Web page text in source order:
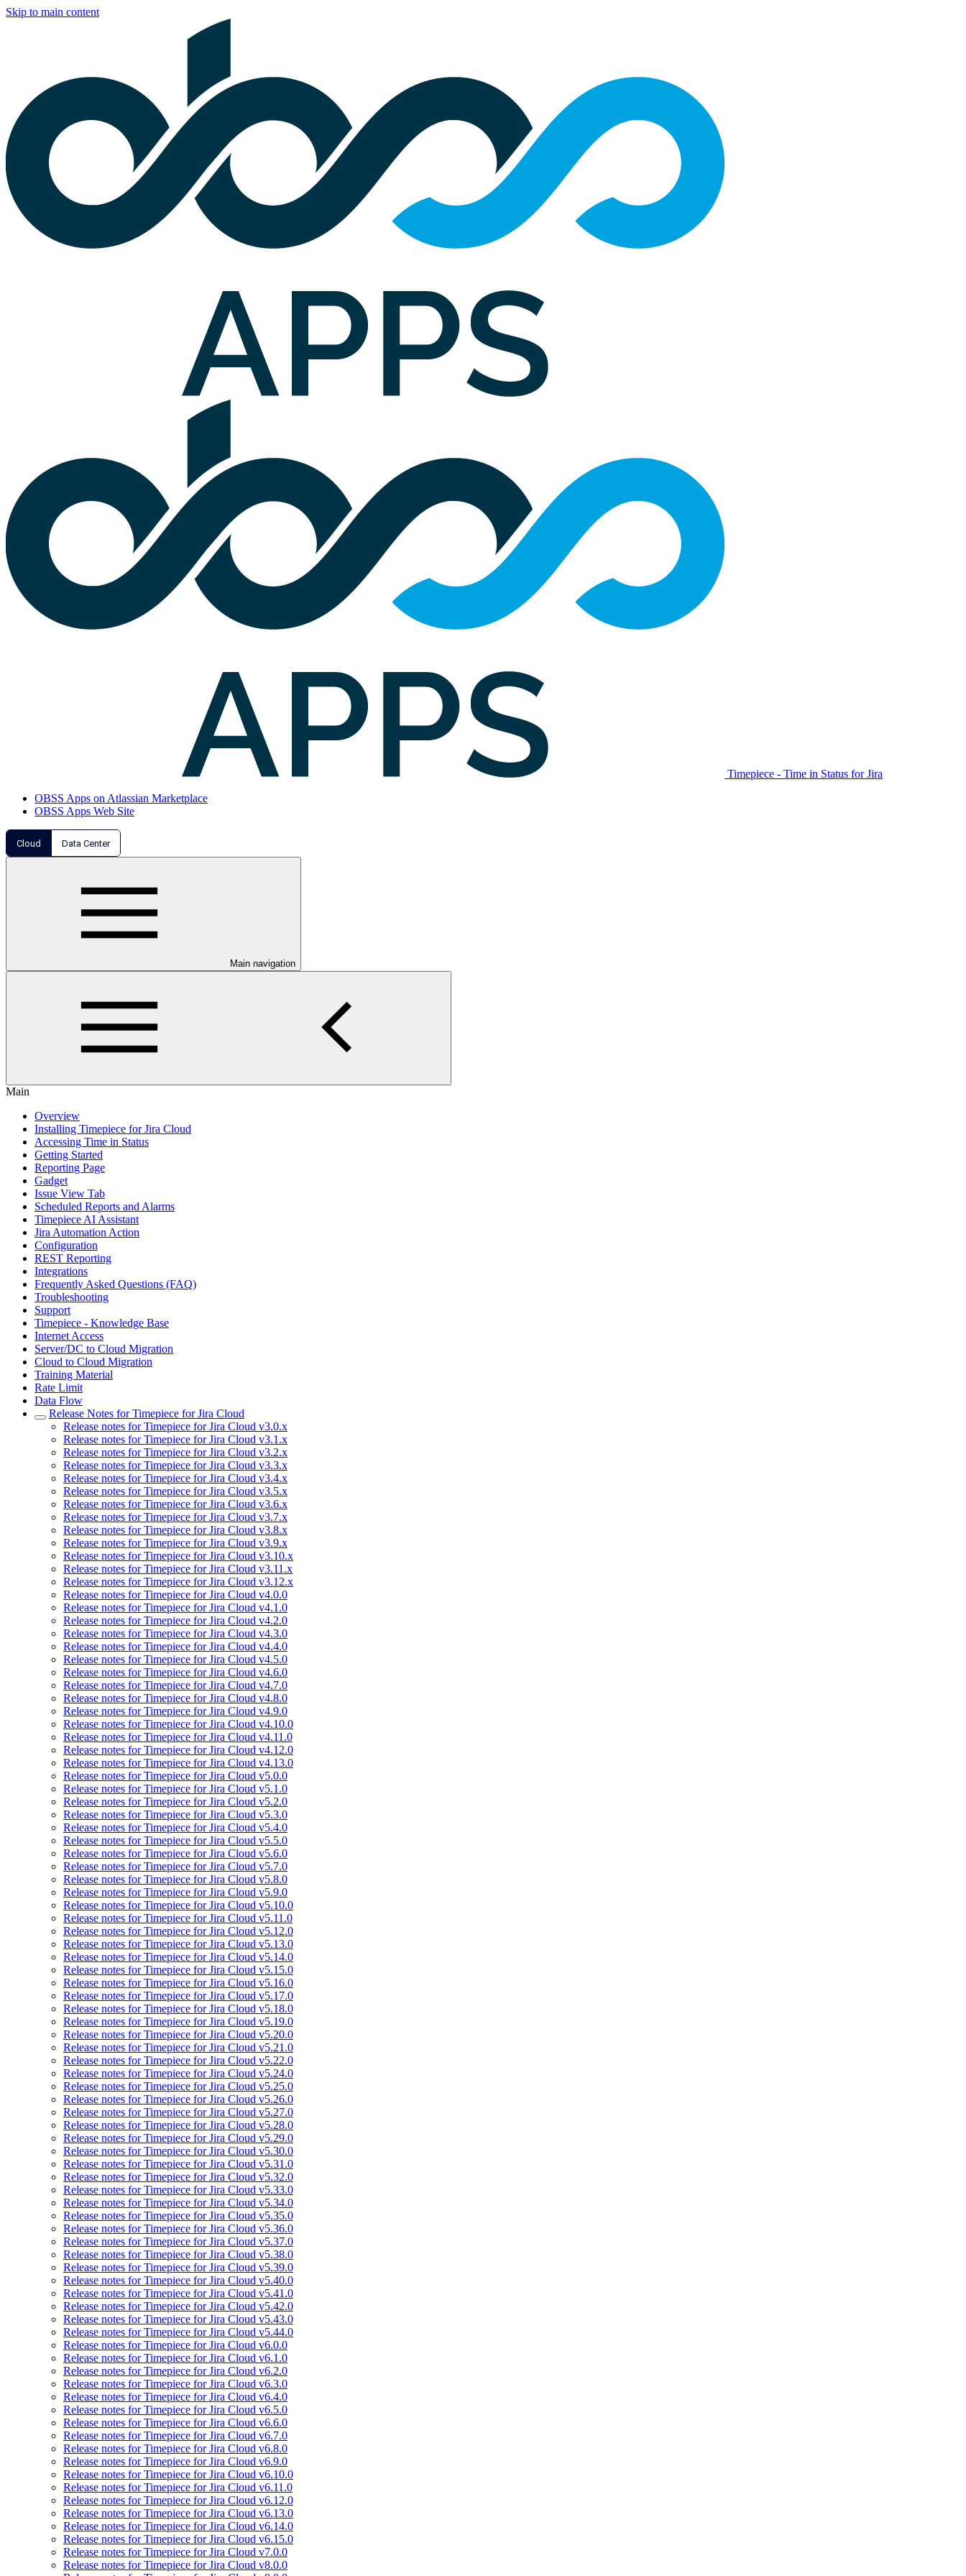
Skip to main content
Timepiece - Time in Status for Jira
OBSS Apps on Atlassian Marketplace
OBSS Apps Web Site
Cloud Data Center
Main navigation
Main
Overview
Installing Timepiece for Jira Cloud
Accessing Time in Status
Getting Started
Reporting Page
Gadget
Issue View Tab
Scheduled Reports and Alarms
Timepiece AI Assistant
Jira Automation Action
Configuration
REST Reporting
Integrations
Frequently Asked Questions (FAQ)
Troubleshooting
Support
Timepiece - Knowledge Base
Internet Access
Server/DC to Cloud Migration
Cloud to Cloud Migration
Training Material
Rate Limit
Data Flow
Release Notes for Timepiece for Jira Cloud
Release notes for Timepiece for Jira Cloud v3.0.x
Release notes for Timepiece for Jira Cloud v3.1.x
Release notes for Timepiece for Jira Cloud v3.2.x
Release notes for Timepiece for Jira Cloud v3.3.x
Release notes for Timepiece for Jira Cloud v3.4.x
Release notes for Timepiece for Jira Cloud v3.5.x
Release notes for Timepiece for Jira Cloud v3.6.x
Release notes for Timepiece for Jira Cloud v3.7.x
Release notes for Timepiece for Jira Cloud v3.8.x
Release notes for Timepiece for Jira Cloud v3.9.x
Release notes for Timepiece for Jira Cloud v3.10.x
Release notes for Timepiece for Jira Cloud v3.11.x
Release notes for Timepiece for Jira Cloud v3.12.x
Release notes for Timepiece for Jira Cloud v4.0.0
Release notes for Timepiece for Jira Cloud v4.1.0
Release notes for Timepiece for Jira Cloud v4.2.0
Release notes for Timepiece for Jira Cloud v4.3.0
Release notes for Timepiece for Jira Cloud v4.4.0
Release notes for Timepiece for Jira Cloud v4.5.0
Release notes for Timepiece for Jira Cloud v4.6.0
Release notes for Timepiece for Jira Cloud v4.7.0
Release notes for Timepiece for Jira Cloud v4.8.0
Release notes for Timepiece for Jira Cloud v4.9.0
Release notes for Timepiece for Jira Cloud v4.10.0
Release notes for Timepiece for Jira Cloud v4.11.0
Release notes for Timepiece for Jira Cloud v4.12.0
Release notes for Timepiece for Jira Cloud v4.13.0
Release notes for Timepiece for Jira Cloud v5.0.0
Release notes for Timepiece for Jira Cloud v5.1.0
Release notes for Timepiece for Jira Cloud v5.2.0
Release notes for Timepiece for Jira Cloud v5.3.0
Release notes for Timepiece for Jira Cloud v5.4.0
Release notes for Timepiece for Jira Cloud v5.5.0
Release notes for Timepiece for Jira Cloud v5.6.0
Release notes for Timepiece for Jira Cloud v5.7.0
Release notes for Timepiece for Jira Cloud v5.8.0
Release notes for Timepiece for Jira Cloud v5.9.0
Release notes for Timepiece for Jira Cloud v5.10.0
Release notes for Timepiece for Jira Cloud v5.11.0
Release notes for Timepiece for Jira Cloud v5.12.0
Release notes for Timepiece for Jira Cloud v5.13.0
Release notes for Timepiece for Jira Cloud v5.14.0
Release notes for Timepiece for Jira Cloud v5.15.0
Release notes for Timepiece for Jira Cloud v5.16.0
Release notes for Timepiece for Jira Cloud v5.17.0
Release notes for Timepiece for Jira Cloud v5.18.0
Release notes for Timepiece for Jira Cloud v5.19.0
Release notes for Timepiece for Jira Cloud v5.20.0
Release notes for Timepiece for Jira Cloud v5.21.0
Release notes for Timepiece for Jira Cloud v5.22.0
Release notes for Timepiece for Jira Cloud v5.24.0
Release notes for Timepiece for Jira Cloud v5.25.0
Release notes for Timepiece for Jira Cloud v5.26.0
Release notes for Timepiece for Jira Cloud v5.27.0
Release notes for Timepiece for Jira Cloud v5.28.0
Release notes for Timepiece for Jira Cloud v5.29.0
Release notes for Timepiece for Jira Cloud v5.30.0
Release notes for Timepiece for Jira Cloud v5.31.0
Release notes for Timepiece for Jira Cloud v5.32.0
Release notes for Timepiece for Jira Cloud v5.33.0
Release notes for Timepiece for Jira Cloud v5.34.0
Release notes for Timepiece for Jira Cloud v5.35.0
Release notes for Timepiece for Jira Cloud v5.36.0
Release notes for Timepiece for Jira Cloud v5.37.0
Release notes for Timepiece for Jira Cloud v5.38.0
Release notes for Timepiece for Jira Cloud v5.39.0
Release notes for Timepiece for Jira Cloud v5.40.0
Release notes for Timepiece for Jira Cloud v5.41.0
Release notes for Timepiece for Jira Cloud v5.42.0
Release notes for Timepiece for Jira Cloud v5.43.0
Release notes for Timepiece for Jira Cloud v5.44.0
Release notes for Timepiece for Jira Cloud v6.0.0
Release notes for Timepiece for Jira Cloud v6.1.0
Release notes for Timepiece for Jira Cloud v6.2.0
Release notes for Timepiece for Jira Cloud v6.3.0
Release notes for Timepiece for Jira Cloud v6.4.0
Release notes for Timepiece for Jira Cloud v6.5.0
Release notes for Timepiece for Jira Cloud v6.6.0
Release notes for Timepiece for Jira Cloud v6.7.0
Release notes for Timepiece for Jira Cloud v6.8.0
Release notes for Timepiece for Jira Cloud v6.9.0
Release notes for Timepiece for Jira Cloud v6.10.0
Release notes for Timepiece for Jira Cloud v6.11.0
Release notes for Timepiece for Jira Cloud v6.12.0
Release notes for Timepiece for Jira Cloud v6.13.0
Release notes for Timepiece for Jira Cloud v6.14.0
Release notes for Timepiece for Jira Cloud v6.15.0
Release notes for Timepiece for Jira Cloud v7.0.0
Release notes for Timepiece for Jira Cloud v8.0.0